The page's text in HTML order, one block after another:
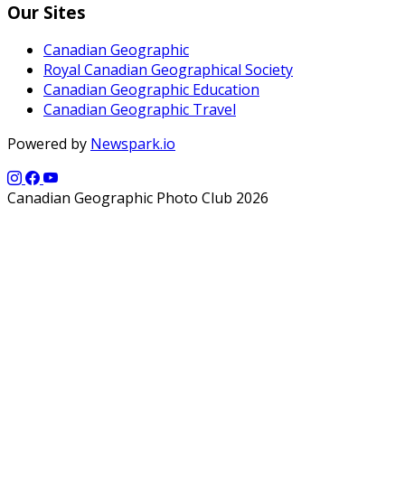
Our Sites
Canadian Geographic
Royal Canadian Geographical Society
Canadian Geographic Education
Canadian Geographic Travel
Powered by Newspark.io
Canadian Geographic Photo Club 2026